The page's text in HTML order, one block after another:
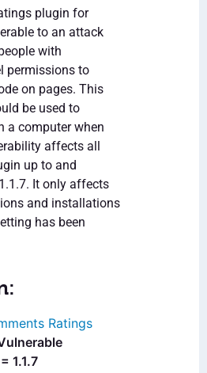
plugin for
to an attack
with
permissions to
on pages. This
be used to
a computer when
affects all
up to and
It only affects
and installations
has been
Ratings
1.1.7